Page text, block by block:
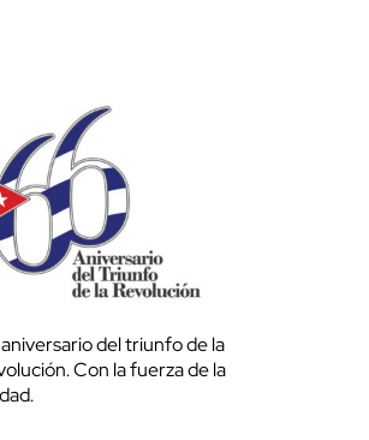
del triunfo de la
Con la fuerza de la